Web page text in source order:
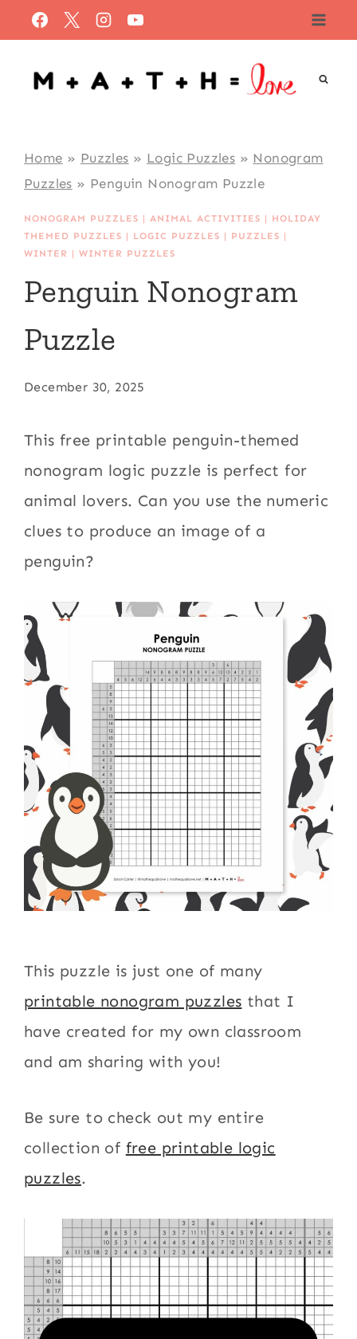
to
content
Home » Puzzles » Logic Puzzles » Nonogram
Puzzles » Penguin Nonogram Puzzle
NONOGRAM PUZZLES |ANIMAL ACTIVITIES | HOLIDAY
THEMED PUZZLES | LOGIC PUZZLES | PUZZLES |
WINTER |WINTER PUZZLES
Penguin Nonogram
Puzzle
December 30, 2025
This free printable penguin-themed
nonogram logic puzzle is perfect for
animal lovers. Can you use the numeric
clues to produce an image of a
penguin?
This puzzle is just one of many
printable nonogram puzzles that I
have created for my own classroom
and am sharing with you!
Be sure to check out my entire
collection of free printable logic
puzzles.